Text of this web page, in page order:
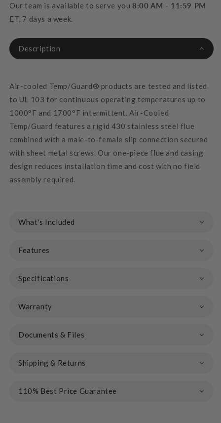
Our team is available to serve you 8:00 AM - 11:59 PM
ET, 7 days a week.
Description
Air-cooled Temp/Guard® products are tested and listed
to UL 103 for continuous operating temperatures up to
1000°F and 1700°F intermittent. Air-Cooled
Temp/Guard features a rigid 430 stainless steel flue
combined with a male-to-female slip connection secured
with sheet metal screws. Our one-piece flue and casing
design reduces installation time and cost with no field
assembly required.
What's Included
Features
Specifications
Warranty
Documents & Files
Shipping & Returns
110% Best Price Guarantee